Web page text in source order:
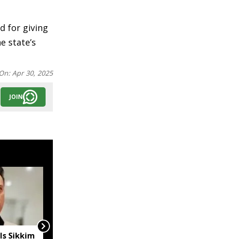
for giving
state’s
Apr 30, 2025
JOIN
Sikkim